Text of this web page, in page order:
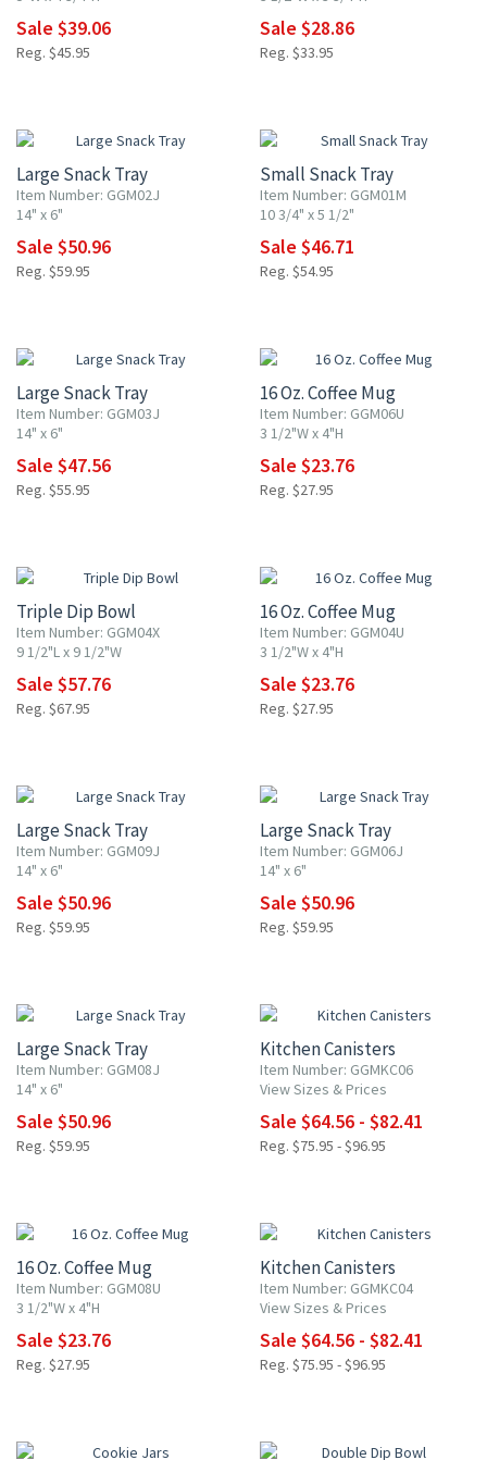
Sale $39.06
Reg. $45.95
Sale $28.86
Reg. $33.95
Large Snack Tray
Item Number: GGM02J
14" x 6"
Sale $50.96
Reg. $59.95
Small Snack Tray
Item Number: GGM01M
10 3/4" x 5 1/2"
Sale $46.71
Reg. $54.95
Large Snack Tray
Item Number: GGM03J
14" x 6"
Sale $47.56
Reg. $55.95
16 Oz. Coffee Mug
Item Number: GGM06U
3 1/2"W x 4"H
Sale $23.76
Reg. $27.95
Triple Dip Bowl
Item Number: GGM04X
9 1/2"L x 9 1/2"W
Sale $57.76
Reg. $67.95
16 Oz. Coffee Mug
Item Number: GGM04U
3 1/2"W x 4"H
Sale $23.76
Reg. $27.95
Large Snack Tray
Item Number: GGM09J
14" x 6"
Sale $50.96
Reg. $59.95
Large Snack Tray
Item Number: GGM06J
14" x 6"
Sale $50.96
Reg. $59.95
Large Snack Tray
Item Number: GGM08J
14" x 6"
Sale $50.96
Reg. $59.95
Kitchen Canisters
Item Number: GGMKC06
View Sizes & Prices
Sale $64.56 - $82.41
Reg. $75.95 - $96.95
16 Oz. Coffee Mug
Item Number: GGM08U
3 1/2"W x 4"H
Sale $23.76
Reg. $27.95
Kitchen Canisters
Item Number: GGMKC04
View Sizes & Prices
Sale $64.56 - $82.41
Reg. $75.95 - $96.95